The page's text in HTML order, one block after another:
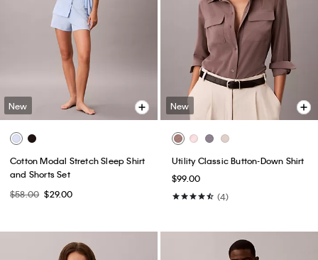
New
Cotton Modal Stretch Sleep Shirt
and Shorts Set
$58.00 $29.00
New
Utility Classic Button-Down Shirt
$99.00
(4)